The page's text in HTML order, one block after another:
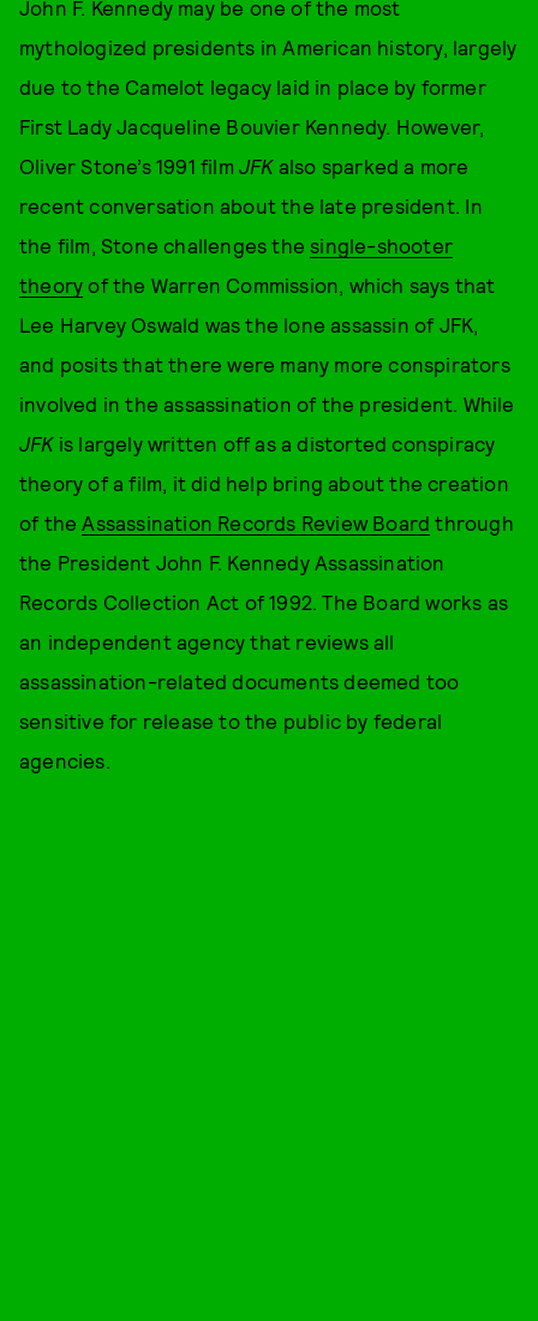
John F. Kennedy may be one of the most
mythologized presidents in American history, largely
due to the Camelot legacy laid in place by former
First Lady Jacqueline Bouvier Kennedy. However,
Oliver Stone’s 1991 film JFK also sparked a more
recent conversation about the late president. In
the film, Stone challenges thesingle-shooter
theory of the Warren Commission, which says that
Lee Harvey Oswald was the lone assassin of JFK,
and posits that there were many more conspirators
involved in the assassination of the president. While
JFKis largely written off as a distorted conspiracy
theory of a film, it did help bring about the creation
of the Assassination Records Review Board through
the President John F. Kennedy Assassination
Records Collection Act of 1992. The Board works as
an independent agency that reviews all
assassination-related documents deemed too
sensitive for release to the public by federal
agencies.